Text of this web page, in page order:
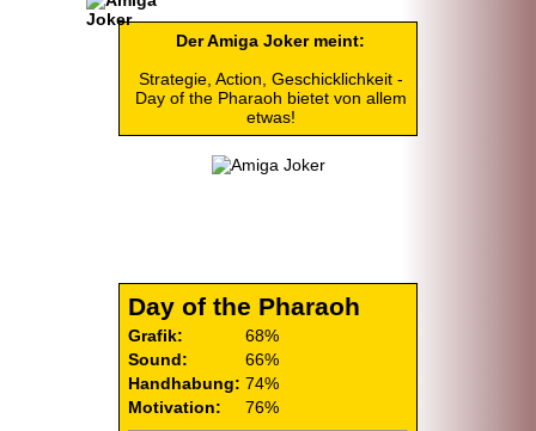
Der Amiga Joker meint:
Strategie, Action, Geschicklichkeit -
Day of the Pharaoh bietet von allem
etwas!
Day of the Pharaoh
Grafik:
68%
Sound:
66%
Handhabung: 74%
Motivation:
76%